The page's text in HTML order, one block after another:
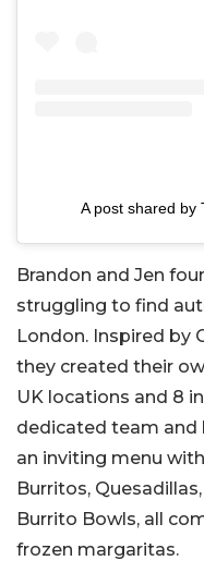
A post shared by
Brandon and Jen
struggling to find
London. Inspired by
they created their
UK locations and 8
dedicated team and
an inviting menu
Burritos,
Burrito Bowls, all
frozen margaritas.